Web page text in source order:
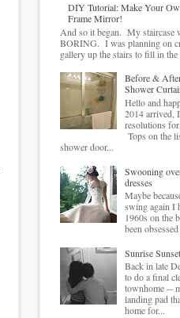
DIY Tutorial: Make Your
Frame Mirror!
And so it began. My staircase
BORING. I was planning on
gallery up the stairs to fill in
Before &
Shower
Hello and
2014 arrived,
resolutions
Tops on the
shower door...
Swooning
dresses
Maybe
swing again I
1960s on the
been
Sunrise
Back in late
to do a final
townhome --
landing pad
home for...